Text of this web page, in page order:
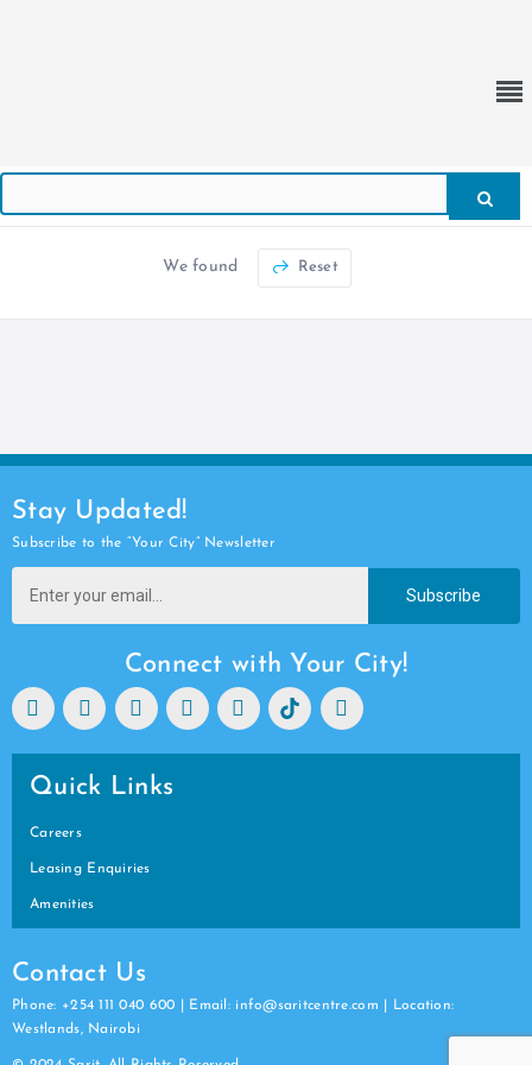
We found Reset
Stay Updated!
Subscribe to the “Your City” Newsletter
Subscribe
Connect with Your City!
Quick Links
Careers
Leasing Enquiries
Amenities
Contact Us
Phone: +254 111 040 600 | Email: info@saritcentre.com | Location:
Westlands, Nairobi